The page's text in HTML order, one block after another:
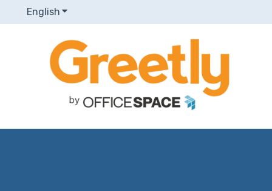
English Show submenu for translations